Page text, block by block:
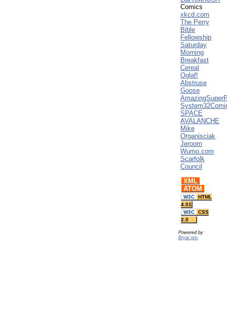
Comics
xkcd.com
The Perry
Bible
Fellowship
Saturday
Morning
Breakfast
Cereal
Oglaf!
Abstruse
Goose
SPACE
AVALANCHE
Mike
Organisciak
Jeroom
Wumo.com
Scarfolk
Council
XML
ATOM
W3C
HTML
4.01
W3C
CSS
2.0
Powered by
Bryar.pm